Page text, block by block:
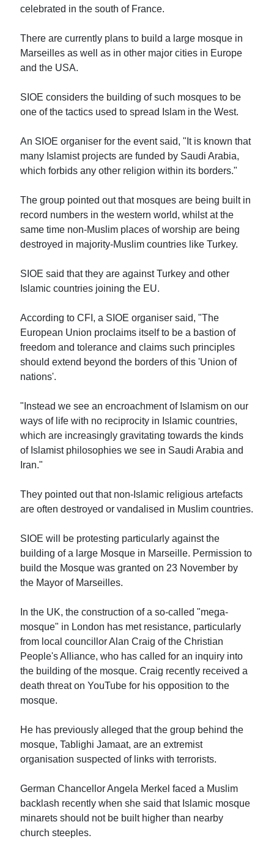
celebrated in the south of France.
There are currently plans to build a large mosque in
Marseilles as well as in other major cities in Europe
and the USA.
SIOE considers the building of such mosques to be
one of the tactics used to spread Islam in the West.
An SIOE organiser for the event said, "It is known that
many Islamist projects are funded by Saudi Arabia,
which forbids any other religion within its borders."
The group pointed out that mosques are being built in
record numbers in the western world, whilst at the
same time non-Muslim places of worship are being
destroyed in majority-Muslim countries like Turkey.
SIOE said that they are against Turkey and other
Islamic countries joining the EU.
According to CFI, a SIOE organiser said, "The
European Union proclaims itself to be a bastion of
freedom and tolerance and claims such principles
should extend beyond the borders of this 'Union of
nations'.
"Instead we see an encroachment of Islamism on our
ways of life with no reciprocity in Islamic countries,
which are increasingly gravitating towards the kinds
of Islamist philosophies we see in Saudi Arabia and
Iran."
They pointed out that non-Islamic religious artefacts
are often destroyed or vandalised in Muslim countries.
SIOE will be protesting particularly against the
building of a large Mosque in Marseille. Permission to
build the Mosque was granted on 23 November by
the Mayor of Marseilles.
In the UK, the construction of a so-called "mega-
mosque" in London has met resistance, particularly
from local councillor Alan Craig of the Christian
People's Alliance, who has called for an inquiry into
the building of the mosque. Craig recently received a
death threat on YouTube for his opposition to the
mosque.
He has previously alleged that the group behind the
mosque, Tablighi Jamaat, are an extremist
organisation suspected of links with terrorists.
German Chancellor Angela Merkel faced a Muslim
backlash recently when she said that Islamic mosque
minarets should not be built higher than nearby
church steeples.